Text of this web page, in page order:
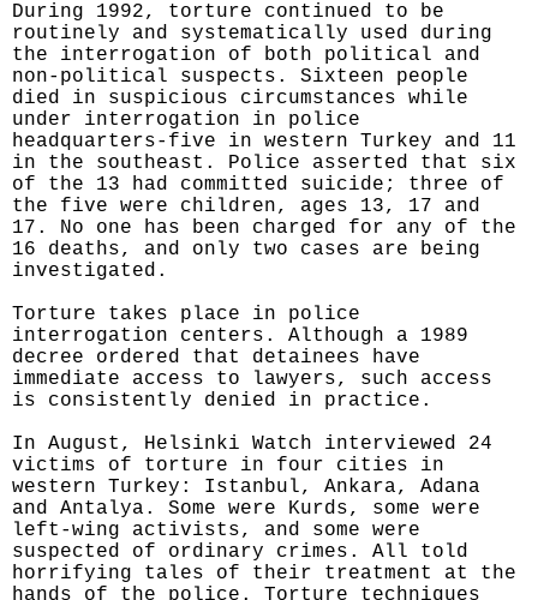
During 1992, torture continued to be
routinely and systematically used during
the interrogation of both political and
non-political suspects. Sixteen people
died in suspicious circumstances while
under interrogation in police
headquarters-five in western Turkey and 11
in the southeast. Police asserted that six
of the 13 had committed suicide; three of
the five were children, ages 13, 17 and
17. No one has been charged for any of the
16 deaths, and only two cases are being
investigated.
Torture takes place in police
interrogation centers. Although a 1989
decree ordered that detainees have
immediate access to lawyers, such access
is consistently denied in practice.
In August, Helsinki Watch interviewed 24
victims of torture in four cities in
western Turkey: Istanbul, Ankara, Adana
and Antalya. Some were Kurds, some were
left-wing activists, and some were
suspected of ordinary crimes. All told
horrifying tales of their treatment at the
hands of the police. Torture techniques